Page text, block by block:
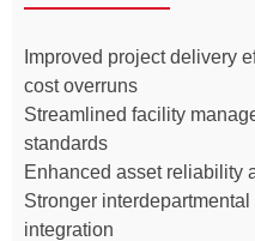
Improved project delivery
cost overruns
Streamlined facility
standards
Enhanced asset reliability
Stronger
integration